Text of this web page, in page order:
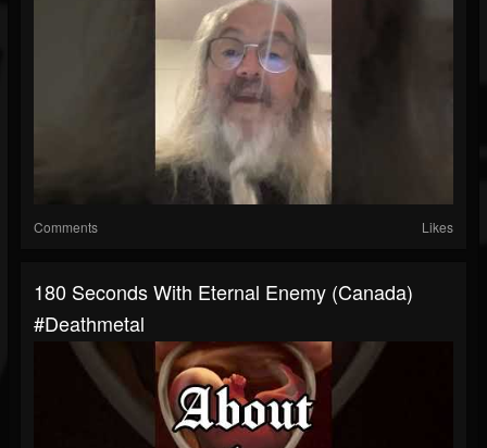
Comments Likes
180 Seconds With Eternal Enemy (Canada)
#deathmetal